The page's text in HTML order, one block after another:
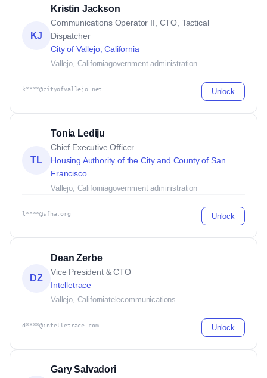
KJ
Kristin Jackson
Communications Operator II, CTO, Tactical
Dispatcher
City of Vallejo, California
Vallejo, Californiagovernment administration
k****@cityofvallejo.net Unlock
TL
Tonia Lediju
Chief Executive Officer
Housing Authority of the City and County of San
Francisco
Vallejo, Californiagovernment administration
l****@sfha.org Unlock
DZ
Dean Zerbe
Vice President & CTO
Intelletrace
Vallejo, Californiatelecommunications
d****@intelletrace.com Unlock
Gary Salvadori